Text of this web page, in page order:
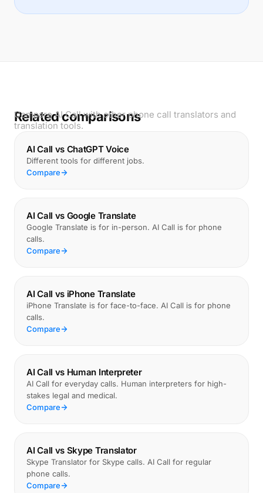
Related comparisons
Compare AI Call with other phone call translators and
translation tools.
AI Call vs ChatGPT Voice
Different tools for different jobs.
Compare
AI Call vs Google Translate
Google Translate is for in-person. AI Call is for phone
calls.
Compare
AI Call vs iPhone Translate
iPhone Translate is for face-to-face. AI Call is for phone
calls.
Compare
AI Call vs Human Interpreter
AI Call for everyday calls. Human interpreters for high-
stakes legal and medical.
Compare
AI Call vs Skype Translator
Skype Translator for Skype calls. AI Call for regular
phone calls.
Compare